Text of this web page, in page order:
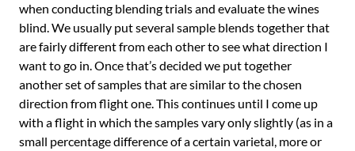
when conducting blending trials and evaluate the wines
blind. We usually put several sample blends together that
are fairly different from each other to see what direction I
want to go in. Once that’s decided we put together
another set of samples that are similar to the chosen
direction from flight one. This continues until I come up
with a flight in which the samples vary only slightly (as in a
small percentage difference of a certain varietal, more or